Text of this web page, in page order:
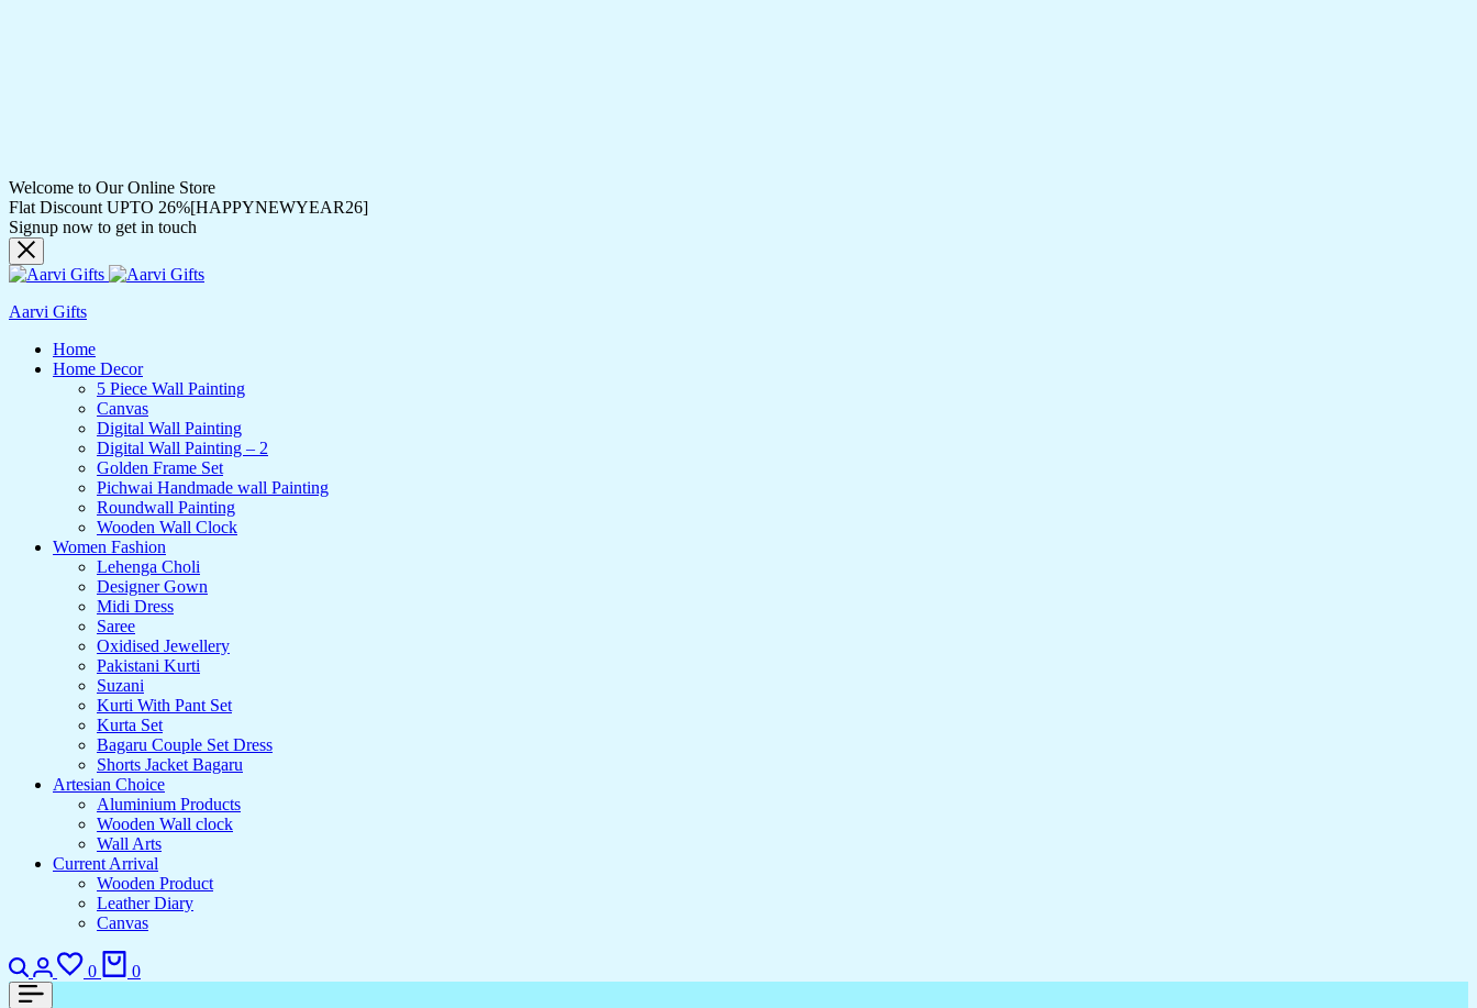
Welcome to Our Online Store
Flat Discount UPTO 26%[HAPPYNEWYEAR26]
Signup now to get in touch
Aarvi Gifts
Home
Home Decor
5 Piece Wall Painting
Canvas
Digital Wall Painting
Digital Wall Painting – 2
Golden Frame Set
Pichwai Handmade wall Painting
Roundwall Painting
Wooden Wall Clock
Women Fashion
Lehenga Choli
Designer Gown
Midi Dress
Saree
Oxidised Jewellery
Pakistani Kurti
Suzani
Kurti With Pant Set
Kurta Set
Bagaru Couple Set Dress
Shorts Jacket Bagaru
Artesian Choice
Aluminium Products
Wooden Wall clock
Wall Arts
Current Arrival
Wooden Product
Leather Diary
Canvas
0 0